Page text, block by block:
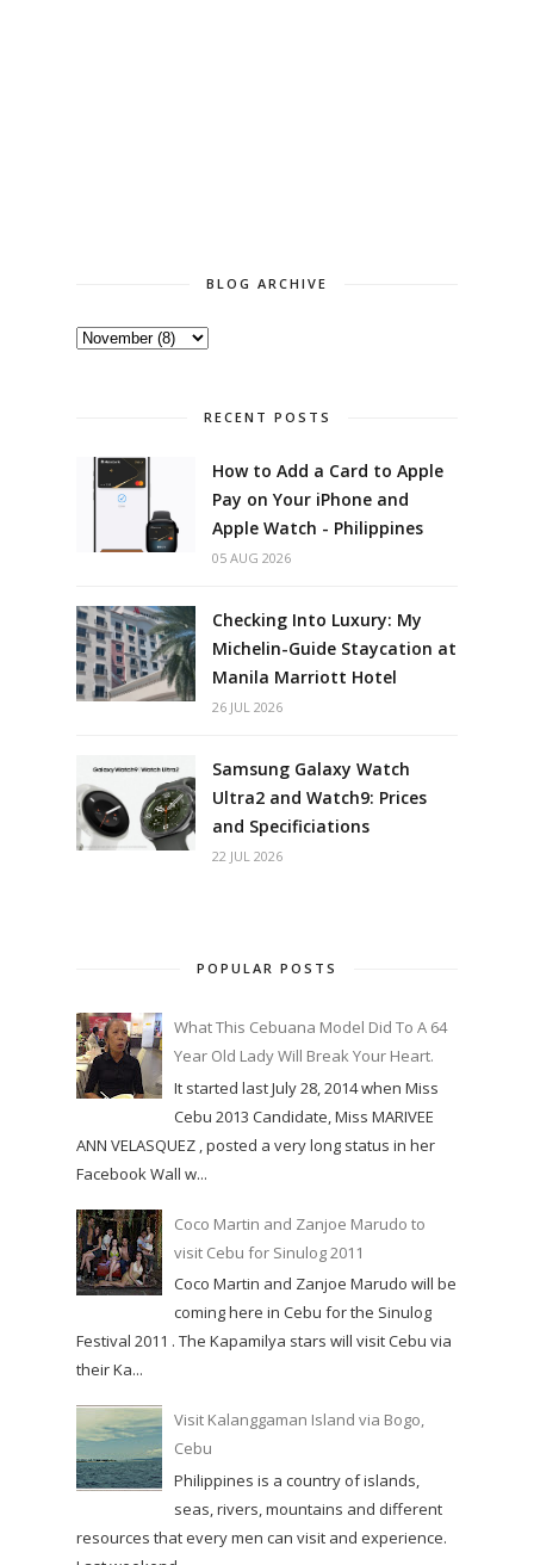
BLOG ARCHIVE
RECENT POSTS
How to Add a Card to Apple
Pay on Your iPhone and
Apple Watch - Philippines
05 AUG 2026
Checking Into Luxury: My
Michelin-Guide Staycation at
Manila Marriott Hotel
26 JUL 2026
Samsung Galaxy Watch
Ultra2 and Watch9: Prices
and Specificiations
22 JUL 2026
POPULAR POSTS
What This Cebuana Model Did To A 64
Year Old Lady Will Break Your Heart.
It started last July 28, 2014 when Miss
Cebu 2013 Candidate, Miss MARIVEE
ANN VELASQUEZ , posted a very long status in her
Facebook Wall w...
Coco Martin and Zanjoe Marudo to
visit Cebu for Sinulog 2011
Coco Martin and Zanjoe Marudo will be
coming here in Cebu for the Sinulog
Festival 2011 . The Kapamilya stars will visit Cebu via
their Ka...
Visit Kalanggaman Island via Bogo,
Cebu
Philippines is a country of islands,
seas, rivers, mountains and different
resources that every men can visit and experience.